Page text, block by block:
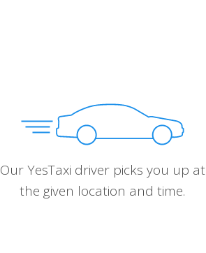
Our YesTaxi driver picks you up at
the given location and time.